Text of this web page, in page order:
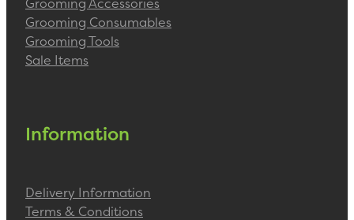
Grooming Accessories
Grooming Consumables
Grooming Tools
Sale Items
Information
Delivery Information
Terms & Conditions